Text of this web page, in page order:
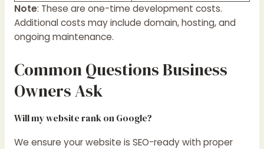
Note: These are one-time development costs.
Additional costs may include domain, hosting, and
ongoing maintenance.
Common Questions Business
Owners Ask
Will my website rank on Google?
We ensure your website is SEO-ready with proper